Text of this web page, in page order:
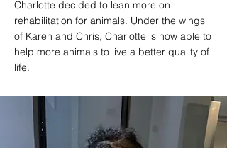
Charlotte decided to lean more on
rehabilitation for animals. Under the wings
of Karen and Chris, Charlotte is now able to
help more animals to live a better quality of
life.